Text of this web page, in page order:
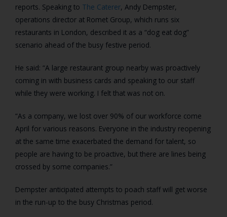
reports. Speaking to The Caterer, Andy Dempster,
operations director at Romet Group, which runs six
restaurants in London, described it as a “dog eat dog”
scenario ahead of the busy festive period.
He said: “A large restaurant group nearby was proactively
coming in with business cards and speaking to our staff
while they were working. I felt that was not on.
“As a company, we lost over 90% of our workforce come
April for various reasons. Everyone in the industry reopening
at the same time exacerbated the demand for talent, so
people are having to be proactive, but there are lines being
crossed by some companies.”
Dempster anticipated attempts to poach staff will get worse
in the run-up to the busy Christmas period.